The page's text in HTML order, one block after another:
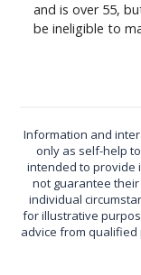
and is over 55,
be ineligible to
Information and
only as self-help
intended to provide
not guarantee
individual
for illustrative
advice from